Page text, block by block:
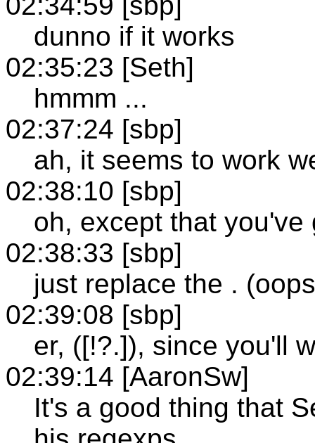
dunno if it works
02:35:23 [Seth]
hmmm ...
02:37:24 [sbp]
ah, it seems to work
02:38:10 [sbp]
oh, except that
02:38:33 [sbp]
just replace the .
02:39:08 [sbp]
er, ([!?.]), since you'll
02:39:14 [AaronSw]
It's a good thing that